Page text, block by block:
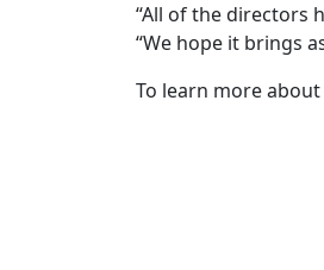
“All of the directors
“We hope it brings
To learn more